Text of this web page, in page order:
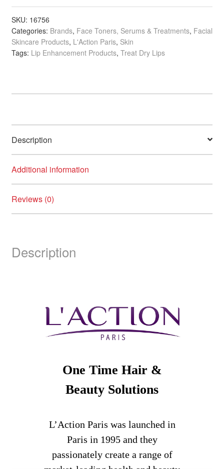
Retinol
Lip
Balm,
12ml
quantity
SKU: 16756
Categories: Brands, Face Toners, Serums & Treatments, Facial
Skincare Products, L'Action Paris, Skin
Tags: Lip Enhancement Products, Treat Dry Lips
Description
Additional information
Reviews (0)
Description
One Time Hair &
Beauty Solutions
L’Action Paris was launched in
Paris in 1995 and they
passionately create a range of